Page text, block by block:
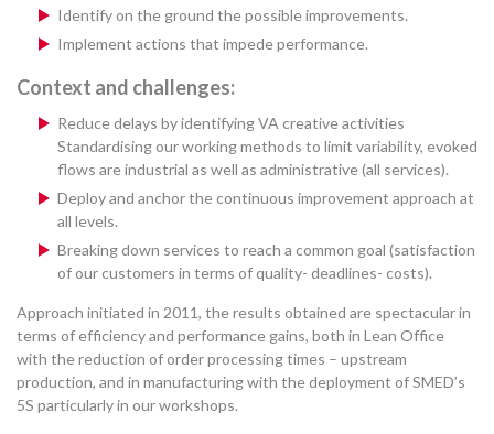
Identify on the ground the possible improvements.
Implement actions that impede performance.
Context and challenges:
Reduce delays by identifying VA creative activities
Standardising our working methods to limit variability, evoked
flows are industrial as well as administrative (all services).
Deploy and anchor the continuous improvement approach at
all levels.
Breaking down services to reach a common goal (satisfaction
of our customers in terms of quality- deadlines- costs).
Approach initiated in 2011, the results obtained are spectacular in
terms of efficiency and performance gains, both in Lean Office
with the reduction of order processing times – upstream
production, and in manufacturing with the deployment of SMED’s
5S particularly in our workshops.